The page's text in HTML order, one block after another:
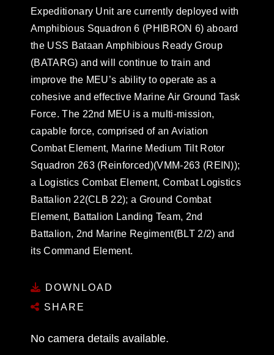
Expeditionary Unit are currently deployed with
Amphibious Squadron 6 (PHIBRON 6) aboard
the USS Bataan Amphibious Ready Group
(BATARG) and will continue to train and
improve the MEU’s ability to operate as a
cohesive and effective Marine Air Ground Task
Force. The 22nd MEU is a multi-mission,
capable force, comprised of an Aviation
Combat Element, Marine Medium Tilt Rotor
Squadron 263 (Reinforced)(VMM-263 (REIN));
a Logistics Combat Element, Combat Logistics
Battalion 22(CLB 22); a Ground Combat
Element, Battalion Landing Team, 2nd
Battalion, 2nd Marine Regiment(BLT 2/2) and
its Command Element.
DOWNLOAD
SHARE
No camera details available.